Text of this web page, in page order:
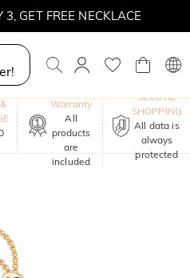
GET FREE NECKLACE
Warranty
All
products
are
included
SECURE
SHOPPING
All data is
always
protected